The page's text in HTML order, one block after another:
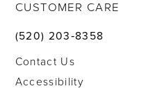
CUSTOMER CARE
(520) 203‑8358
Contact Us
Accessibility